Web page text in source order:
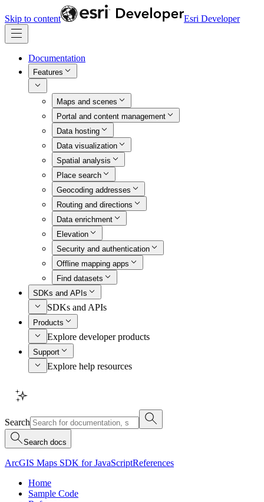
Skip to content Esri Developer
Documentation
Features
Maps and scenes
Portal and content management
Data hosting
Data visualization
Spatial analysis
Place search
Geocoding addresses
Routing and directions
Data enrichment
Elevation
Security and authentication
Offline mapping apps
Find datasets
SDKs and APIs
SDKs and APIs
Products
Explore developer products
Support
Explore help resources
Search
Search docs
ArcGIS Maps SDK for JavaScriptReferences
Home
Sample Code